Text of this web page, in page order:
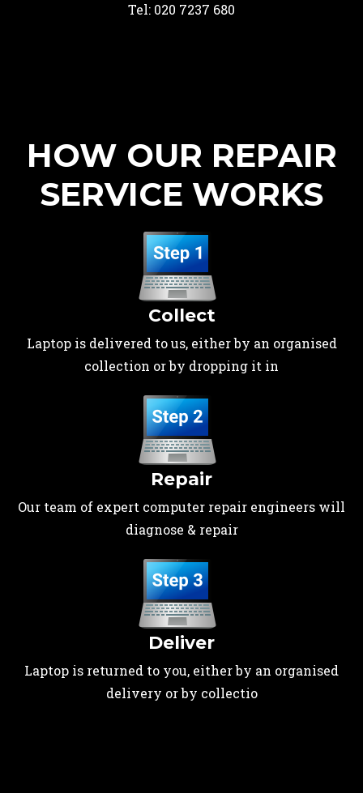
Tel: 020 7237 680
HOW OUR REPAIR
SERVICE WORKS
Collect
Laptop is delivered to us, either by an organised
collection or by dropping it in
Repair
Our team of expert computer repair engineers will
diagnose & repair
Deliver
Laptop is returned to you, either by an organised
delivery or by collectio